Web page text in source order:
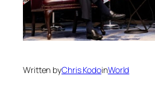
Written byChris KodoinWorld